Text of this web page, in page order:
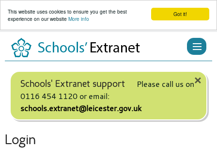
Got it!
This website uses cookies to ensure you get the best
experience on our website More info
content
Schools' Extranet support
Please call us on
0116 454 1120 or email:
schools.extranet@leicester.gov.uk
×
Login